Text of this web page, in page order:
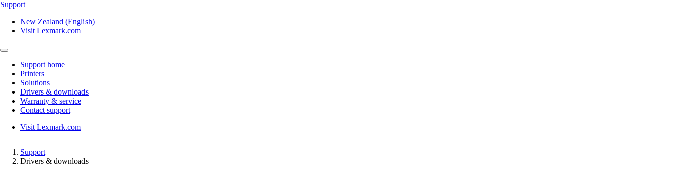
Support
New Zealand (English)
Visit Lexmark.com
Support home
Printers
Solutions
Drivers & downloads
Warranty & service
Contact support
Visit Lexmark.com
Support
Drivers & downloads